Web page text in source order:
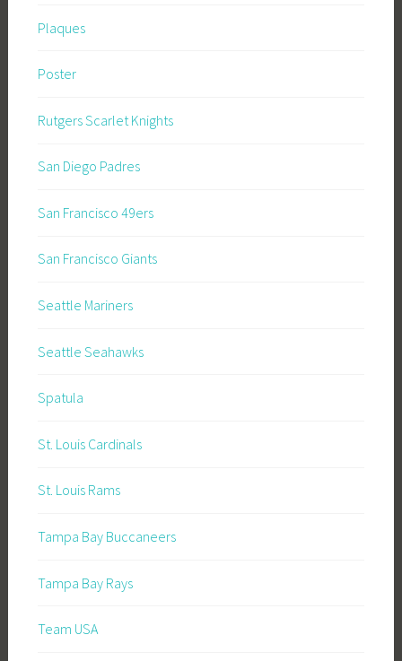
Plaques
Poster
Rutgers Scarlet Knights
San Diego Padres
San Francisco 49ers
San Francisco Giants
Seattle Mariners
Seattle Seahawks
Spatula
St. Louis Cardinals
St. Louis Rams
Tampa Bay Buccaneers
Tampa Bay Rays
Team USA